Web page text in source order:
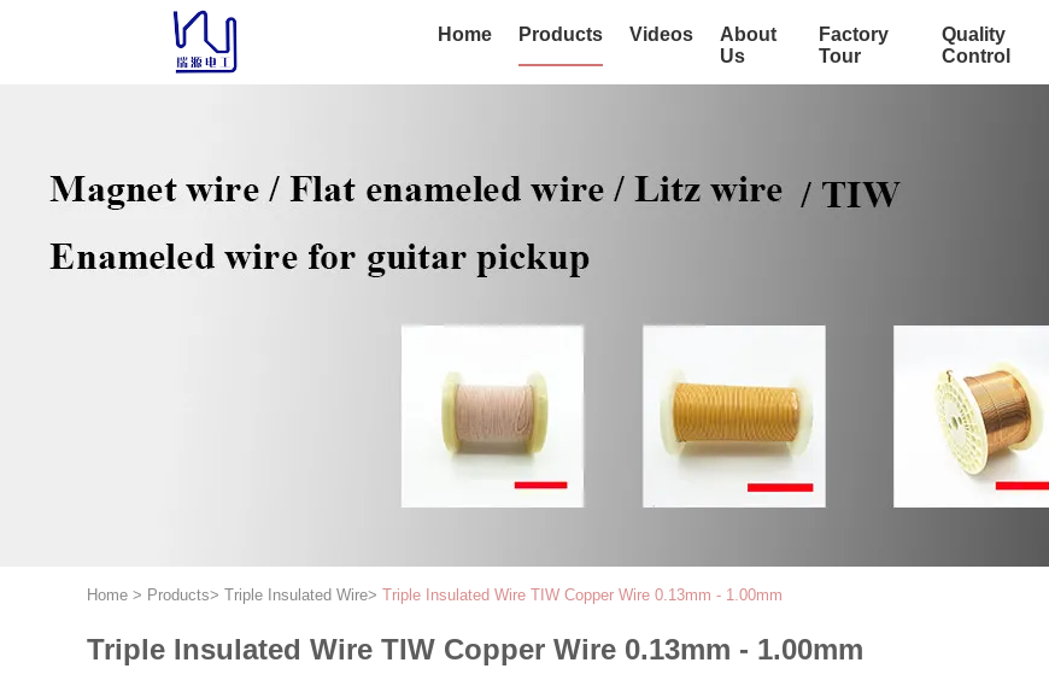
Home Products Videos
About
Us
Factory
Tour
Quality
Control
Home > Products> Triple Insulated Wire> Triple Insulated Wire TIW Copper Wire 0.13mm - 1.00mm
Triple Insulated Wire TIW Copper Wire 0.13mm - 1.00mm